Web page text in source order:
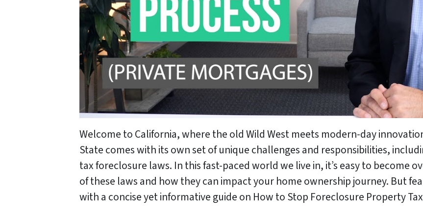
Welcome to California, where the old Wild West meets modern-day
State comes with its own set of unique challenges and responsibilities,
tax foreclosure laws. In this fast-paced world we live in, it’s easy to become
of these laws and how they can impact your home ownership journey. But
with a concise yet informative guide on How to Stop Foreclosure Property Tax